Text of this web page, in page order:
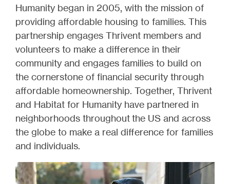
Humanity began in 2005, with the mission of
providing affordable housing to families. This
partnership engages Thrivent members and
volunteers to make a difference in their
community and engages families to build on
the cornerstone of financial security through
affordable homeownership. Together, Thrivent
and Habitat for Humanity have partnered in
neighborhoods throughout the US and across
the globe to make a real difference for families
and individuals.